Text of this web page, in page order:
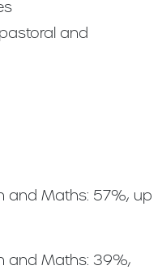
and
and Maths: 57%, up
and Maths: 39%,